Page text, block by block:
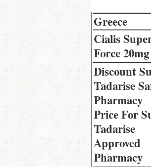
Greece
Cialis
Force 20mg
Discount
Tadarise
Pharmacy
Price For
Tadarise
Approved
Pharmacy